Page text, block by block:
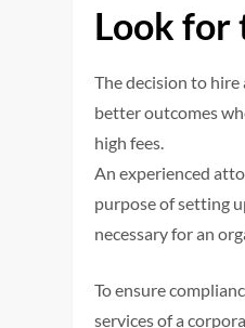
Look for
The decision to hire
better outcomes
high fees.
An experienced
purpose of setting
necessary for an
To ensure
services of a